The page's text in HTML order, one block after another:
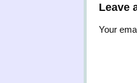
Leave
Your